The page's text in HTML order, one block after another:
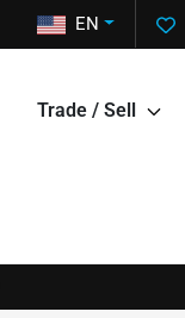
EN
Trade / Sell